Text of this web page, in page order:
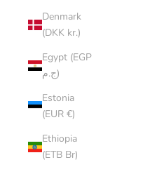
Denmark
(DKK kr.)
Egypt (EGP
ج.م)
Estonia
(EUR €)
Ethiopia
(ETB Br)